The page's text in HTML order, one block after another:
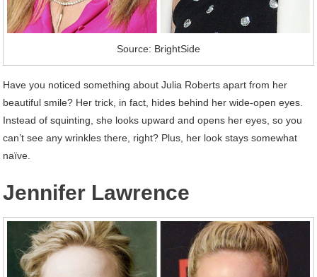
Source: BrightSide
Have you noticed something about Julia Roberts apart from her
beautiful smile? Her trick, in fact, hides behind her wide-open eyes.
Instead of squinting, she looks upward and opens her eyes, so you
can’t see any wrinkles there, right? Plus, her look stays somewhat
naïve.
Jennifer Lawrence